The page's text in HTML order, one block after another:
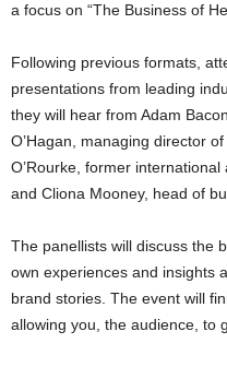
a focus on “The Business of
Following previous formats,
presentations from leading
they will hear from Adam
O’Hagan, managing director
O’Rourke, former
and Cliona Mooney, head of
The panellists will discuss the
own experiences and insights
brand stories. The event will
allowing you, the audience, to